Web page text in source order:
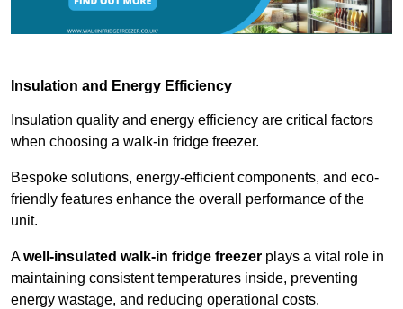
Insulation and Energy Efficiency
Insulation quality and energy efficiency are critical factors
when choosing a walk-in fridge freezer.
Bespoke solutions, energy-efficient components, and eco-
friendly features enhance the overall performance of the
unit.
Awell-insulated walk-in fridge freezer plays a vital role in
maintaining consistent temperatures inside, preventing
energy wastage, and reducing operational costs.